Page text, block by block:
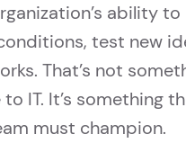
ability
test new
That’s not
IT. It’s something
must champion.